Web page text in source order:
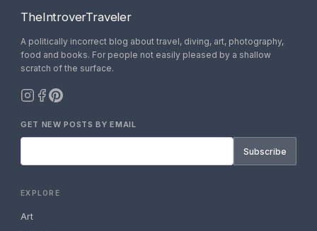
TheIntroverTraveler
A politically incorrect blog about travel, diving, art, photography,
food and books. For people not easily pleased by a shallow
scratch of the surface.
GET NEW POSTS BY EMAIL
Subscribe
EXPLORE
Art